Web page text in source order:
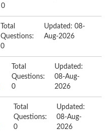
0
Total
Questions:
0
Updated: 08-
Aug-2026
Total
Questions:
0
Updated:
08-Aug-
2026
Total
Questions:
0
Updated:
08-Aug-
2026